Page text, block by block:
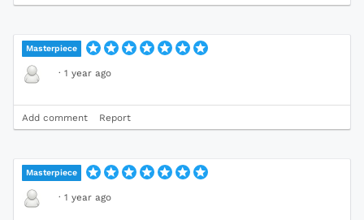
Masterpiece
· 1 year ago
Add comment Report
Masterpiece
· 1 year ago